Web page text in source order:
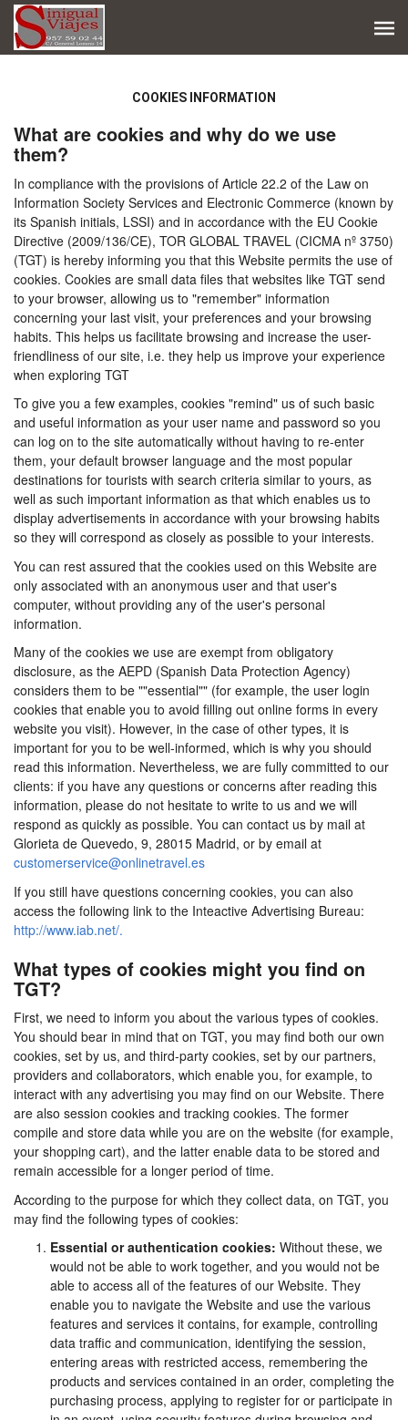
COOKIES INFORMATION
What are cookies and why do we use
them?
In compliance with the provisions of Article 22.2 of the Law on
Information Society Services and Electronic Commerce (known by
its Spanish initials, LSSI) and in accordance with the EU Cookie
Directive (2009/136/CE), TOR GLOBAL TRAVEL (CICMA nº 3750)
(TGT) is hereby informing you that this Website permits the use of
cookies. Cookies are small data files that websites like TGT send
to your browser, allowing us to "remember" information
concerning your last visit, your preferences and your browsing
habits. This helps us facilitate browsing and increase the user-
friendliness of our site, i.e. they help us improve your experience
when exploring TGT
To give you a few examples, cookies "remind" us of such basic
and useful information as your user name and password so you
can log on to the site automatically without having to re-enter
them, your default browser language and the most popular
destinations for tourists with search criteria similar to yours, as
well as such important information as that which enables us to
display advertisements in accordance with your browsing habits
so they will correspond as closely as possible to your interests.
You can rest assured that the cookies used on this Website are
only associated with an anonymous user and that user's
computer, without providing any of the user's personal
information.
Many of the cookies we use are exempt from obligatory
disclosure, as the AEPD (Spanish Data Protection Agency)
considers them to be ""essential"" (for example, the user login
cookies that enable you to avoid filling out online forms in every
website you visit). However, in the case of other types, it is
important for you to be well-informed, which is why you should
read this information. Nevertheless, we are fully committed to our
clients: if you have any questions or concerns after reading this
information, please do not hesitate to write to us and we will
respond as quickly as possible. You can contact us by mail at
Glorieta de Quevedo, 9, 28015 Madrid, or by email at
customerservice@onlinetravel.es
If you still have questions concerning cookies, you can also
access the following link to the Inteactive Advertising Bureau:
http://www.iab.net/.
What types of cookies might you find on
TGT?
First, we need to inform you about the various types of cookies.
You should bear in mind that on TGT, you may find both our own
cookies, set by us, and third-party cookies, set by our partners,
providers and collaborators, which enable you, for example, to
interact with any advertising you may find on our Website. There
are also session cookies and tracking cookies. The former
compile and store data while you are on the website (for example,
your shopping cart), and the latter enable data to be stored and
remain accessible for a longer period of time.
According to the purpose for which they collect data, on TGT, you
may find the following types of cookies:
Essential or authentication cookies: Without these, we
would not be able to work together, and you would not be
able to access all of the features of our Website. They
enable you to navigate the Website and use the various
features and services it contains, for example, controlling
data traffic and communication, identifying the session,
entering areas with restricted access, remembering the
products and services contained in an order, completing the
purchasing process, applying to register for or participate in